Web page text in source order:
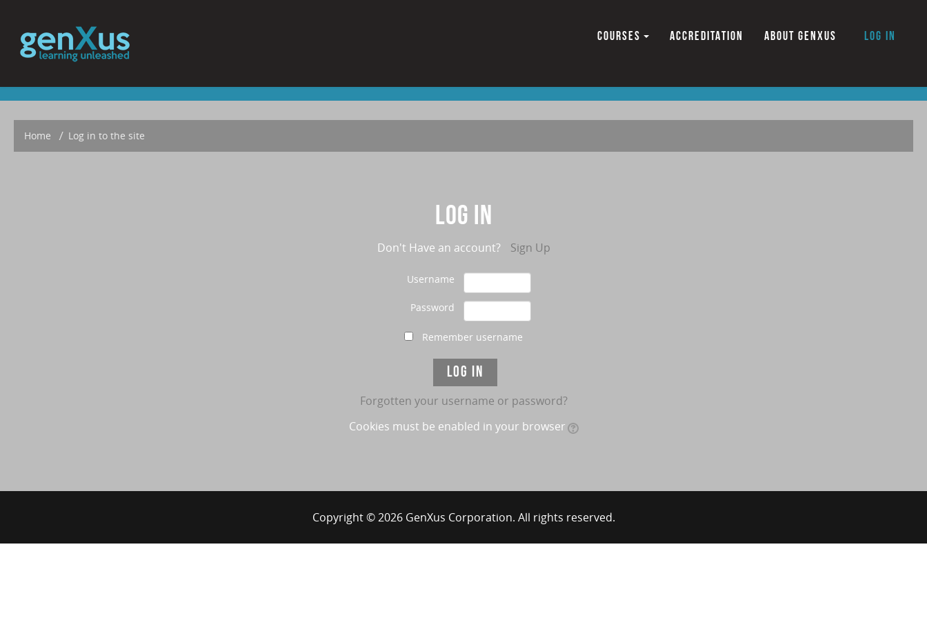
Log in
COURSES ACCREDITATION ABOUT GENXUS
Home ▶︎ Log in to the site
Log in
Don't Have an account? Sign Up
Username
Password
Remember username
Forgotten your username or password?
Cookies must be enabled in your browser
Copyright © 2026 GenXus Corporation. All rights reserved.